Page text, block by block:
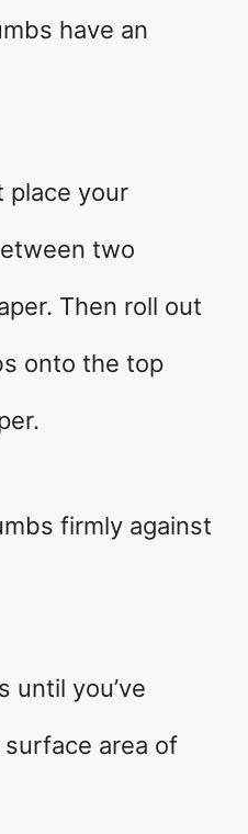
have an
place your
two
Then roll out
onto the top
firmly against
until you’ve
area of